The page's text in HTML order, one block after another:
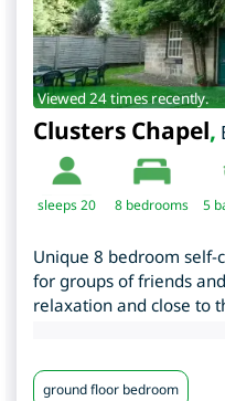
Viewed 24 times recently.
Clusters Chapel,
sleeps 20 8 bedrooms 5
Unique 8 bedroom self-
for groups of friends
relaxation and close to
ground floor bedroom